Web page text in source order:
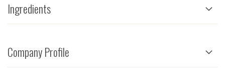
Ingredients
Company Profile